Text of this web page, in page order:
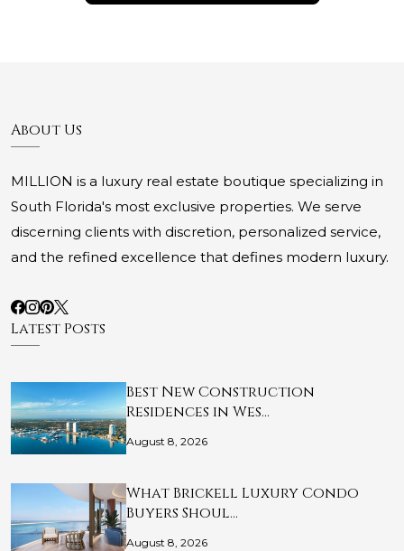
About Us
MILLION is a luxury real estate boutique specializing in
South Florida's most exclusive properties. We serve
discerning clients with discretion, personalized service,
and the refined excellence that defines modern luxury.
Latest Posts
Best New Construction
Residences in Wes…
August 8, 2026
What Brickell Luxury Condo
Buyers Shoul…
August 8, 2026